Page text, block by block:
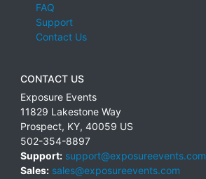
FAQ
Support
Contact Us
CONTACT US
Exposure Events
11829 Lakestone Way
Prospect, KY, 40059 US
502-354-8897
Support: support@exposureevents.com
Sales: sales@exposureevents.com